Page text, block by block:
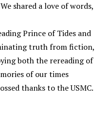
shared a love of words,
Prince of Tides and
truth from fiction,
both the rereading of
of our times
thanks to the USMC.